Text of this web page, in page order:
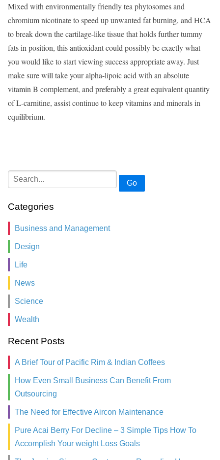
Mixed with environmentally friendly tea phytosomes and
chromium nicotinate to speed up unwanted fat burning, and HCA
to break down the cartilage-like tissue that holds further tummy
fats in position, this antioxidant could possibly be exactly what
you would like to start viewing success appropriate away. Just
make sure will take your alpha-lipoic acid with an absolute
vitamin B complement, and preferably a great equivalent quantity
of L-carnitine, assist continue to keep vitamins and minerals in
equilibrium.
Go
Categories
Business and Management
Design
Life
News
Science
Wealth
Recent Posts
A Brief Tour of Pacific Rim & Indian Coffees
How Even Small Business Can Benefit From
Outsourcing
The Need for Effective Aircon Maintenance
Pure Acai Berry For Decline – 3 Simple Tips How To
Accomplish Your weight Loss Goals